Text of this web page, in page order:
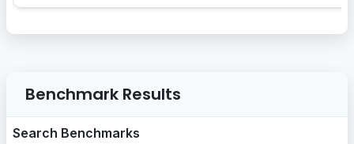
Benchmark Results
Search Benchmarks